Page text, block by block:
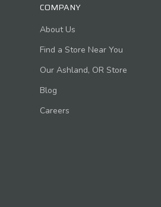
COMPANY
About Us
Find a Store Near You
Our Ashland, OR Store
Blog
Careers